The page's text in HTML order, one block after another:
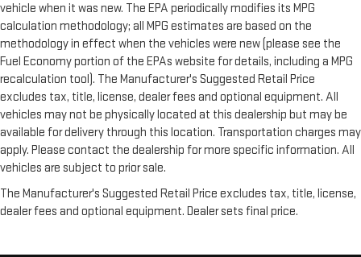
vehicle when it was new. The EPA periodically modifies its MPG
calculation methodology; all MPG estimates are based on the
methodology in effect when the vehicles were new (please see the
Fuel Economy portion of the EPAs website for details, including a MPG
recalculation tool). The Manufacturer's Suggested Retail Price
excludes tax, title, license, dealer fees and optional equipment. All
vehicles may not be physically located at this dealership but may be
available for delivery through this location. Transportation charges may
apply. Please contact the dealership for more specific information. All
vehicles are subject to prior sale.
The Manufacturer's Suggested Retail Price excludes tax, title, license,
dealer fees and optional equipment. Dealer sets final price.